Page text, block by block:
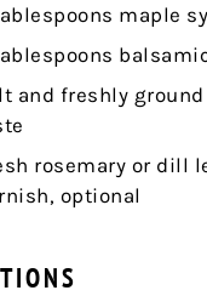
maple
and freshly
rosemary or dill
optional